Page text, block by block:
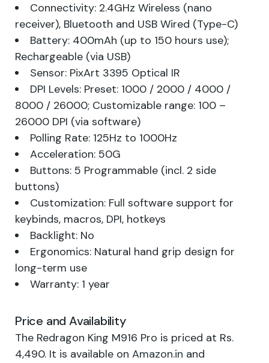
Connectivity: 2.4GHz Wireless (nano
receiver), Bluetooth and USB Wired (Type-C)
Battery: 400mAh (up to 150 hours use);
Rechargeable (via USB)
Sensor: PixArt 3395 Optical IR
DPI Levels: Preset: 1000 / 2000 / 4000 /
8000 / 26000; Customizable range: 100 –
26000 DPI (via software)
Polling Rate: 125Hz to 1000Hz
Acceleration: 50G
Buttons: 5 Programmable (incl. 2 side
buttons)
Customization: Full software support for
keybinds, macros, DPI, hotkeys
Backlight: No
Ergonomics: Natural hand grip design for
long-term use
Warranty: 1 year
Price and Availability
The Redragon King M916 Pro is priced at Rs.
4,490. It is available on Amazon.in and